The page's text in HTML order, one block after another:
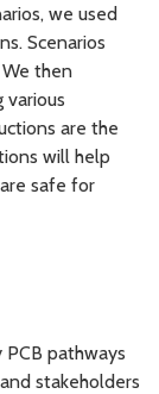
we used
Scenarios
then
various
are the
will help
safe for
pathways
stakeholders